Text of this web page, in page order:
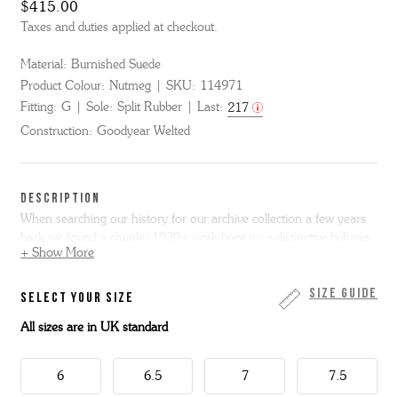
$415.00
Taxes and duties applied at checkout.
Material: Burnished Suede
Product Colour: Nutmeg SKU: 114971
Fitting: G Sole: Split Rubber Last: 217
Construction: Goodyear Welted
DESCRIPTION
When searching our history for our archive collection a few years
square toe. We loved the shape and have revived it for some of our
motifs. The leather sole is heavy at the front but slim through the
waist giving a truly vintage look. Aldo has rubber grips built into the
sole for extra grip.
+ Show More
Size Guide
SELECT YOUR SIZE
All sizes are in UK standard
6 6.5 7 7.5